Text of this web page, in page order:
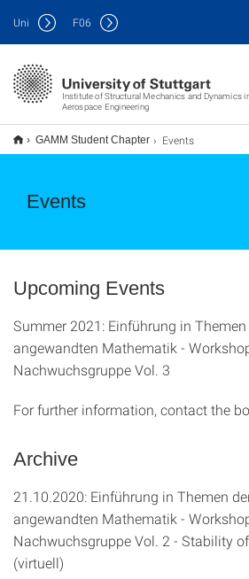
Institute of Structural Mechanics and Dynamics
Aerospace Engineering
Uni F06
GAMM Student Chapter Events
Events
Upcoming Events
Summer 2021: Einführung in
angewandten Mathematik -
Nachwuchsgruppe Vol. 3
For further information, contact the
Archive
21.10.2020: Einführung in Themen
angewandten Mathematik -
Nachwuchsgruppe Vol. 2 - Stability
(virtuell)